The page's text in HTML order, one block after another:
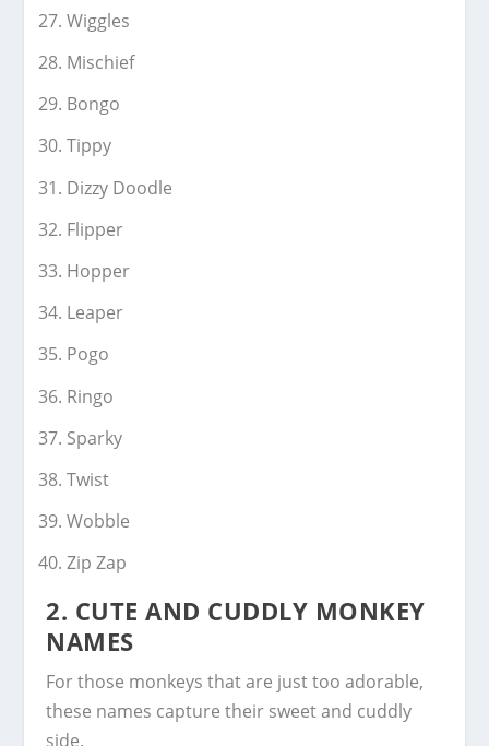
Wiggles
Mischief
Bongo
Tippy
Dizzy Doodle
Flipper
Hopper
Leaper
Pogo
Ringo
Sparky
Twist
Wobble
Zip Zap
2. CUTE AND CUDDLY MONKEY
NAMES
For those monkeys that are just too adorable,
these names capture their sweet and cuddly
side.